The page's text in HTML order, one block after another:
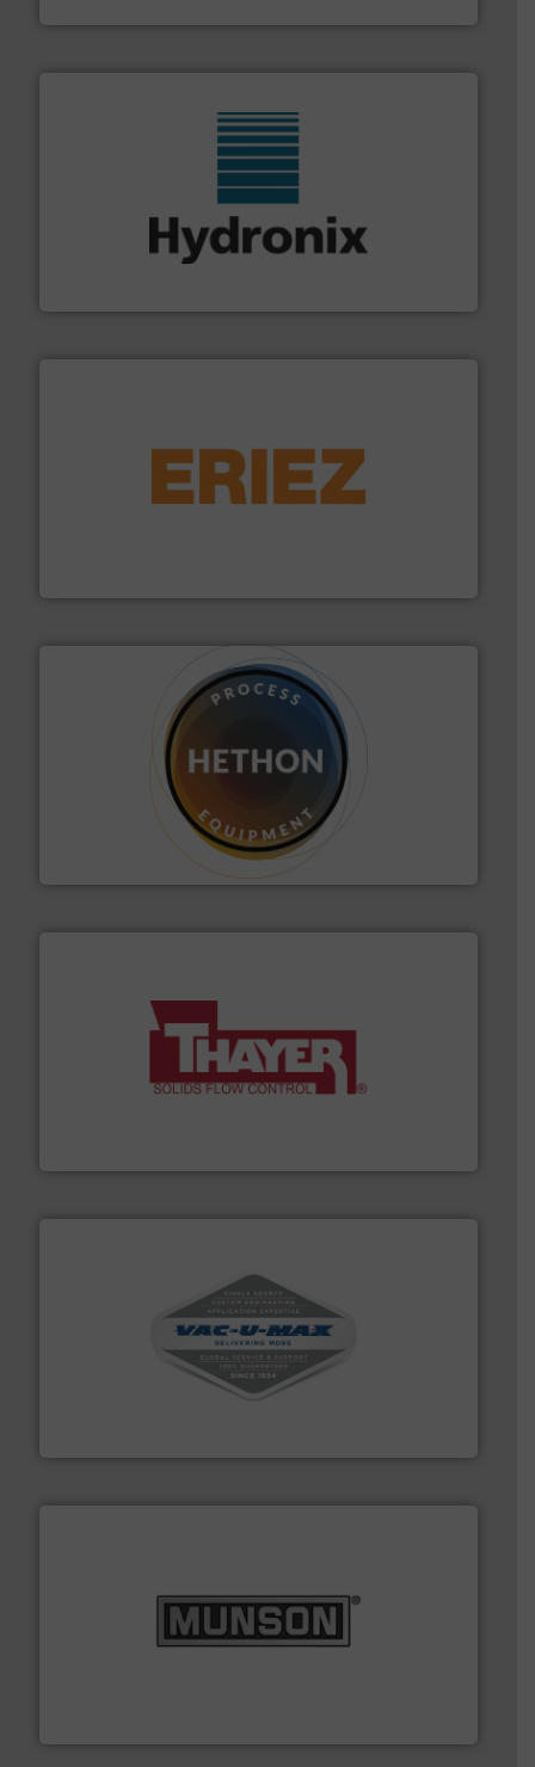
Hydronix is the world's leading manufacturer of digital
microwave moisture measurement sensors for a wide
range of industries.More info ➜
Eriez offers solutions for gravity, conveyed, pneumatic
or liquid line flows. More info ➜
Makes your business flow.Hethon is a worldwide
specialist in powder and liquid dosing, especially for
substances that are difficult to dose. More info ➜
equipment used for continuous weighing and feeding
of bulk materials for a wide variety of industries.
material transfer and explosion-proof industrial
vacuum cleaners, including continuous duty and
central vac systems.More info ➜
pastes and slurries.More info ➜